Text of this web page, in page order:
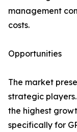
management
costs.
Opportunities
The market
strategic
the highest
specifically for